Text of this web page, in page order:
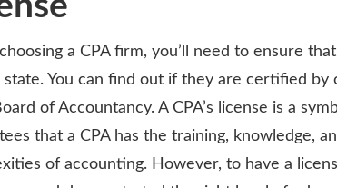
a CPA firm, you’ll need to ensure
state. You can find out if they are certified
of Accountancy. A CPA’s license is a
that a CPA has the training, knowledge,
of accounting. However, to have a